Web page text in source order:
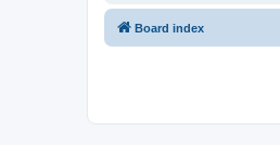
Board index